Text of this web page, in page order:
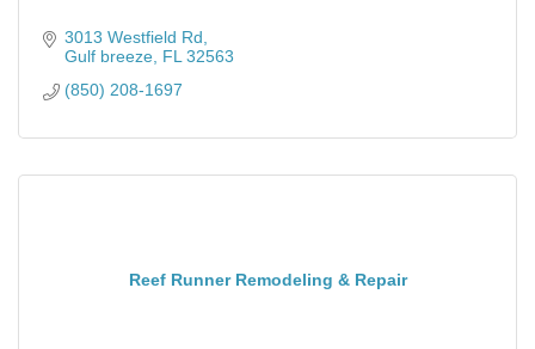
3013 Westfield Rd
Gulf breeze FL 32563
(850) 208-1697
Reef Runner Remodeling & Repair